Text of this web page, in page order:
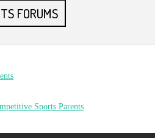
FORUMS
Sports Parents